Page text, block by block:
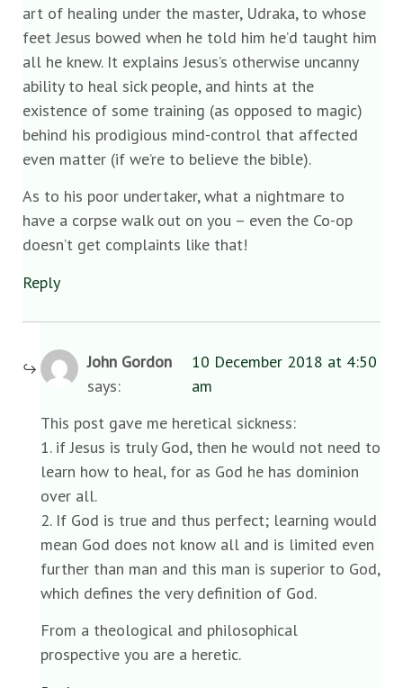
art of healing under the master, Udraka, to whose
feet Jesus bowed when he told him he’d taught him
all he knew. It explains Jesus’s otherwise uncanny
ability to heal sick people, and hints at the
existence of some training (as opposed to magic)
behind his prodigious mind-control that affected
even matter (if we’re to believe the bible).
As to his poor undertaker, what a nightmare to
have a corpse walk out on you – even the Co-op
doesn’t get complaints like that!
Reply
John Gordon
says:
10 December 2018 at 4:50
am
This post gave me heretical sickness:
1. if Jesus is truly God, then he would not need to
learn how to heal, for as God he has dominion
over all.
2. If God is true and thus perfect; learning would
mean God does not know all and is limited even
further than man and this man is superior to God,
which defines the very definition of God.
From a theological and philosophical
prospective you are a heretic.